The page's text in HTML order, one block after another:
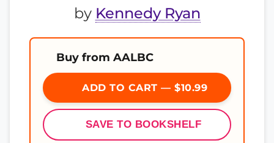
by Kennedy Ryan
Buy from AALBC
ADD TO CART — $10.99
SAVE TO BOOKSHELF